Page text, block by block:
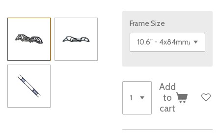
Frame Size
Add
to
cart